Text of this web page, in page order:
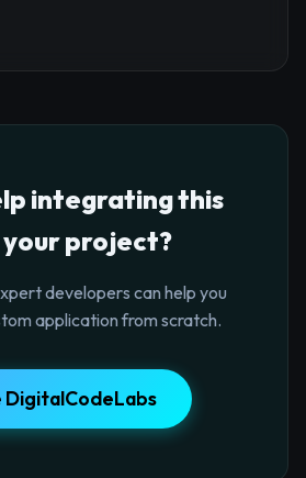
integrating this
project?
developers can help you
application from scratch.
DigitalCodeLabs